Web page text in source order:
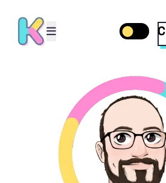
Open mobile menu
Toggle